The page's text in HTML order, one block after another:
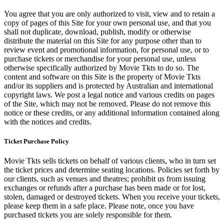
You agree that you are only authorized to visit, view and to retain a
copy of pages of this Site for your own personal use, and that you
shall not duplicate, download, publish, modify or otherwise
distribute the material on this Site for any purpose other than to
review event and promotional information, for personal use, or to
purchase tickets or merchandise for your personal use, unless
otherwise specifically authorized by Movie Tkts to do so. The
content and software on this Site is the property of Movie Tkts
and/or its suppliers and is protected by Australian and international
copyright laws. We post a legal notice and various credits on pages
of the Site, which may not be removed. Please do not remove this
notice or these credits, or any additional information contained along
with the notices and credits.
Ticket Purchase Policy
Movie Tkts sells tickets on behalf of various clients, who in turn set
the ticket prices and determine seating locations. Policies set forth by
our clients, such as venues and theatres; prohibit us from issuing
exchanges or refunds after a purchase has been made or for lost,
stolen, damaged or destroyed tickets. When you receive your tickets,
please keep them in a safe place. Please note, once you have
purchased tickets you are solely responsible for them.